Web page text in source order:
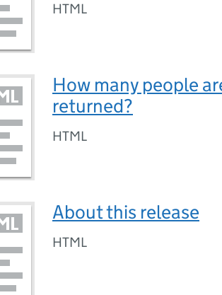
HTML
How many people
returned?
HTML
About this release
HTML